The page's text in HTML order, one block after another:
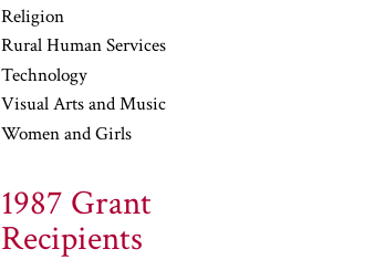
Religion
Rural Human Services
Technology
Visual Arts and Music
Women and Girls
1987 Grant
Recipients